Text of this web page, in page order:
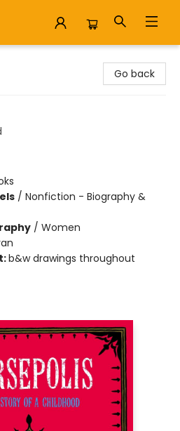
Go back
/ Nonfiction - Biography &
/ Women
b&w drawings throughout